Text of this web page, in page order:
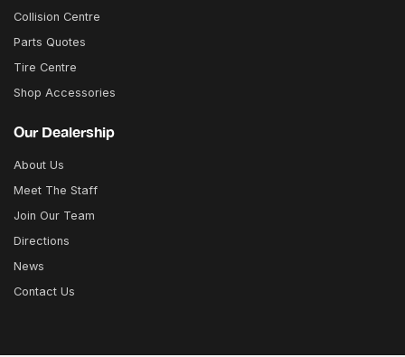
Collision Centre
Parts Quotes
Tire Centre
Shop Accessories
Our Dealership
About Us
Meet The Staff
Join Our Team
Directions
News
Contact Us